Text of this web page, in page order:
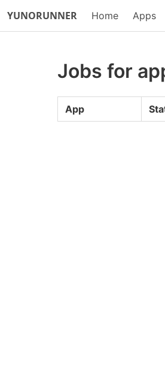
YUNORUNNER Home Apps
Jobs for
App